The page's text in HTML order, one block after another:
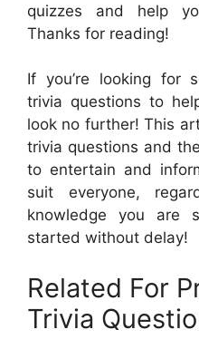
quizzes and help
Thanks for reading!
If you’re looking for
trivia questions to
look no further! This
trivia questions and
to entertain and
suit everyone,
knowledge you are
started without delay!
Related For
Trivia